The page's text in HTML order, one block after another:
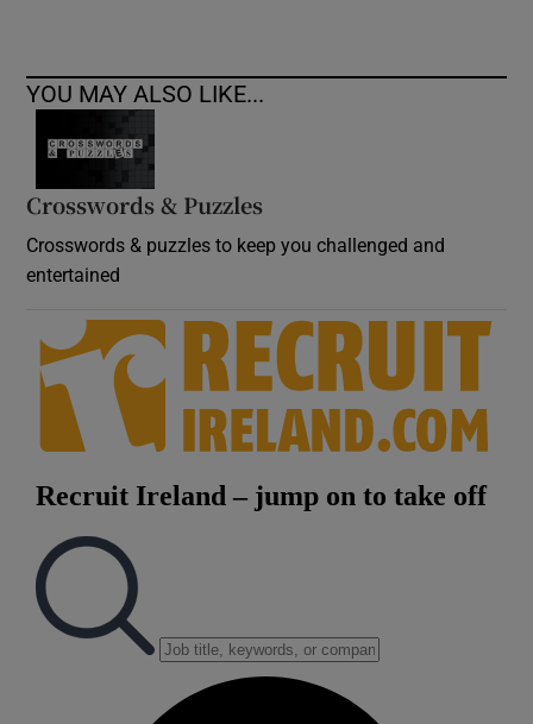
YOU MAY ALSO LIKE...
Crosswords & Puzzles
Crosswords & puzzles to keep you challenged and
entertained